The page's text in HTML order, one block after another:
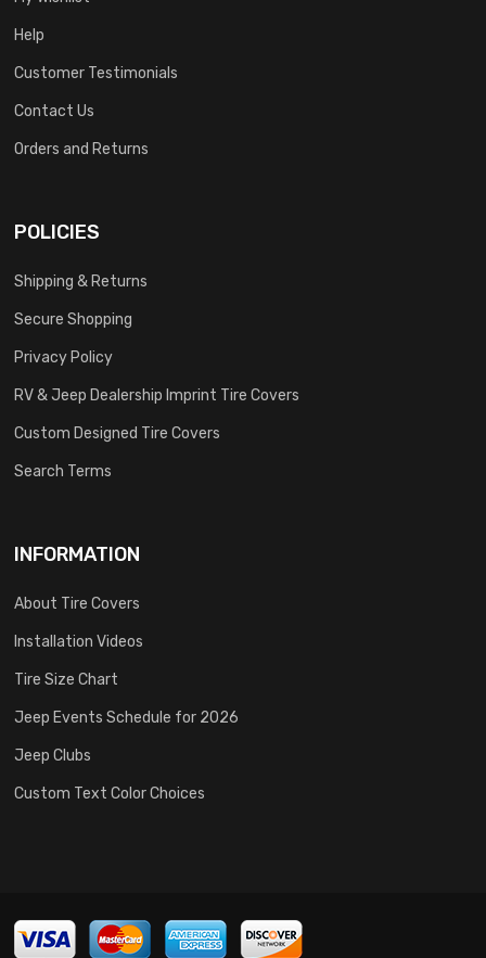
Help
Customer Testimonials
Contact Us
Orders and Returns
POLICIES
Shipping & Returns
Secure Shopping
Privacy Policy
RV & Jeep Dealership Imprint Tire Covers
Custom Designed Tire Covers
Search Terms
INFORMATION
About Tire Covers
Installation Videos
Tire Size Chart
Jeep Events Schedule for 2026
Jeep Clubs
Custom Text Color Choices